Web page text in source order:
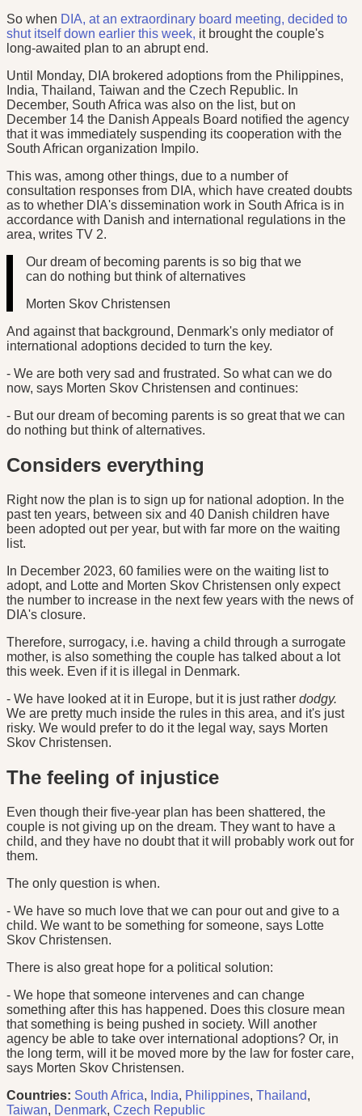
So when DIA, at an extraordinary board meeting, decided to
shut itself down earlier this week, it brought the couple's
long-awaited plan to an abrupt end.
Until Monday, DIA brokered adoptions from the Philippines,
India, Thailand, Taiwan and the Czech Republic. In
December, South Africa was also on the list, but on
December 14 the Danish Appeals Board notified the agency
that it was immediately suspending its cooperation with the
South African organization Impilo.
This was, among other things, due to a number of
consultation responses from DIA, which have created doubts
as to whether DIA's dissemination work in South Africa is in
accordance with Danish and international regulations in the
area, writes TV 2.
Our dream of becoming parents is so big that we
can do nothing but think of alternatives
Morten Skov Christensen
And against that background, Denmark's only mediator of
international adoptions decided to turn the key.
- We are both very sad and frustrated. So what can we do
now, says Morten Skov Christensen and continues:
- But our dream of becoming parents is so great that we can
do nothing but think of alternatives.
Considers everything
Right now the plan is to sign up for national adoption. In the
past ten years, between six and 40 Danish children have
been adopted out per year, but with far more on the waiting
list.
In December 2023, 60 families were on the waiting list to
adopt, and Lotte and Morten Skov Christensen only expect
the number to increase in the next few years with the news of
DIA's closure.
Therefore, surrogacy, i.e. having a child through a surrogate
mother, is also something the couple has talked about a lot
this week. Even if it is illegal in Denmark.
- We have looked at it in Europe, but it is just rather dodgy.
We are pretty much inside the rules in this area, and it's just
risky. We would prefer to do it the legal way, says Morten
Skov Christensen.
The feeling of injustice
Even though their five-year plan has been shattered, the
couple is not giving up on the dream. They want to have a
child, and they have no doubt that it will probably work out for
them.
The only question is when.
- We have so much love that we can pour out and give to a
child. We want to be something for someone, says Lotte
Skov Christensen.
There is also great hope for a political solution:
- We hope that someone intervenes and can change
something after this has happened. Does this closure mean
that something is being pushed in society. Will another
agency be able to take over international adoptions? Or, in
the long term, will it be moved more by the law for foster care,
says Morten Skov Christensen.
Countries: South Africa, India, Philippines, Thailand,
Taiwan, Denmark, Czech Republic